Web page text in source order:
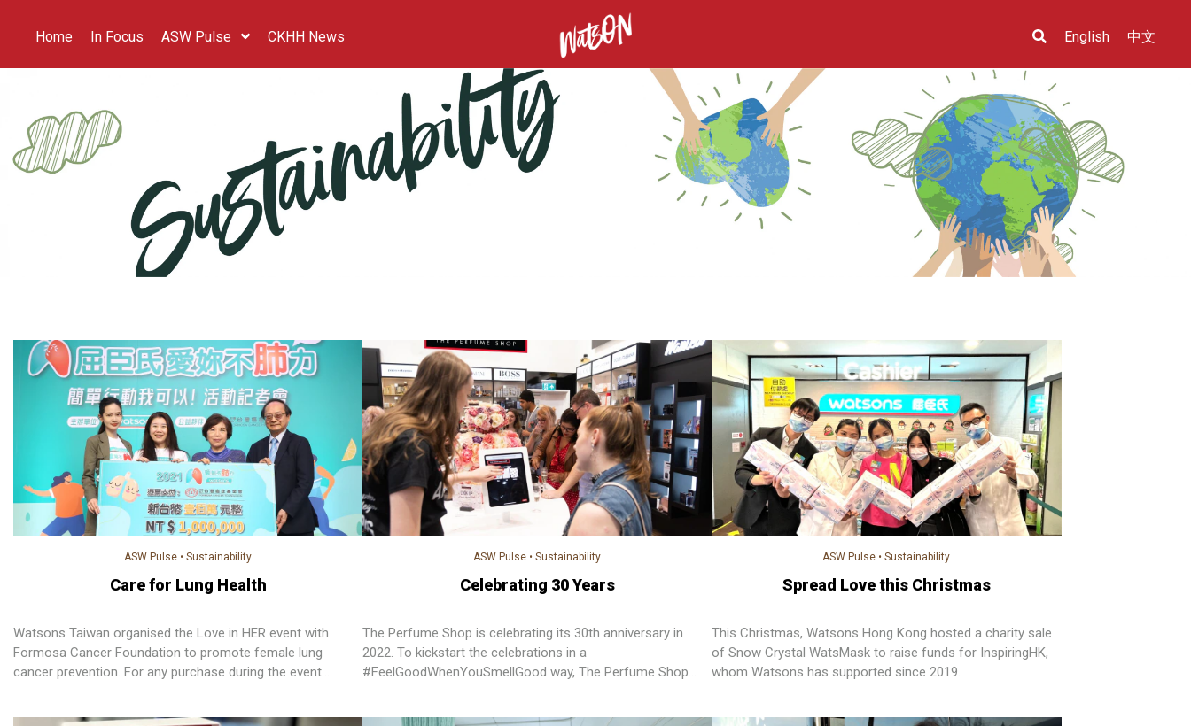
Home In Focus ASW Pulse CKHH News English 中文
ASW Pulse •Sustainability
Care for Lung Health
Watsons Taiwan organised the Love in HER event with
Formosa Cancer Foundation to promote female lung
cancer prevention. For any purchase during the event
ASW Pulse •Sustainability
Celebrating 30 Years
The Perfume Shop is celebrating its 30th anniversary in
2022. To kickstart the celebrations in a
#FeelGoodWhenYouSmellGood way, The Perfume Shop
ASW Pulse •Sustainability
Spread Love this Christmas
This Christmas, Watsons Hong Kong hosted a charity sale
of Snow Crystal WatsMask to raise funds for InspiringHK,
whom Watsons has supported since 2019.